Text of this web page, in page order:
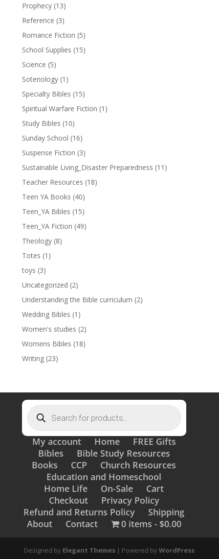
Prophecy (13)
Reference (3)
Romance Fiction (5)
School Supplies (15)
Science (5)
Soteriology (1)
Specialty Bibles (15)
Spiritual Warfare Fiction (1)
Study Bibles (10)
Sunday School (16)
Suspense Fiction (3)
Sustainable Living_Disaster Preparedness (11)
Teacher Resources (18)
Teen YA Books (40)
Teen_YA Bibles (15)
Teen_YA Fiction (49)
Theology (8)
Totes (1)
toys (3)
Uncategorized (2)
Understanding the Bible curriculum (2)
Wedding Bibles (1)
Women's studies (2)
Womens Bibles (18)
Writing (23)
search
My account Home
FREE Gifts
Bibles
Bible Study Resources
Books
CCP
Church Resources
Education and Homeschool
Home Life
On-Sale
Cart
Checkout
Privacy Policy
Refund and Returns Policy
Shipping
About
Contact 0 items $0.00
Designed by Elegant Themes | Powered byWordPress